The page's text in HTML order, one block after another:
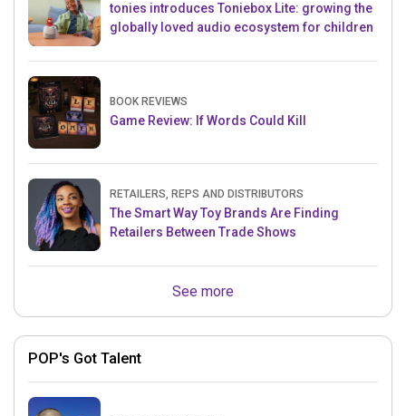
tonies introduces Toniebox Lite: growing the
globally loved audio ecosystem for children
BOOK REVIEWS
Game Review: If Words Could Kill
RETAILERS, REPS AND DISTRIBUTORS
The Smart Way Toy Brands Are Finding
Retailers Between Trade Shows
See more
POP's Got Talent